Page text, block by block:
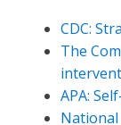
CDC:
The
APA: